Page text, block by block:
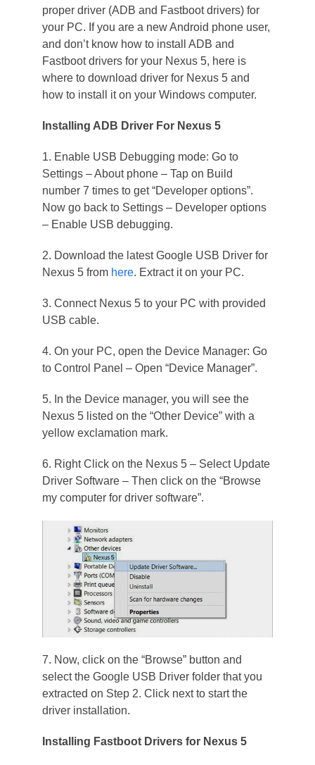
proper driver (ADB and Fastboot drivers) for
your PC. If you are a new Android phone user,
and don’t know how to install ADB and
Fastboot drivers for your Nexus 5, here is
where to download driver for Nexus 5 and
how to install it on your Windows computer.
Installing ADB Driver For Nexus 5
1. Enable USB Debugging mode: Go to
Settings – About phone – Tap on Build
number 7 times to get “Developer options”.
Now go back to Settings – Developer options
– Enable USB debugging.
2. Download the latest Google USB Driver for
Nexus 5 from here. Extract it on your PC.
3. Connect Nexus 5 to your PC with provided
USB cable.
4. On your PC, open the Device Manager: Go
to Control Panel – Open “Device Manager”.
5. In the Device manager, you will see the
Nexus 5 listed on the “Other Device” with a
yellow exclamation mark.
6. Right Click on the Nexus 5 – Select Update
Driver Software – Then click on the “Browse
my computer for driver software”.
7. Now, click on the “Browse” button and
select the Google USB Driver folder that you
extracted on Step 2. Click next to start the
driver installation.
Installing Fastboot Drivers for Nexus 5